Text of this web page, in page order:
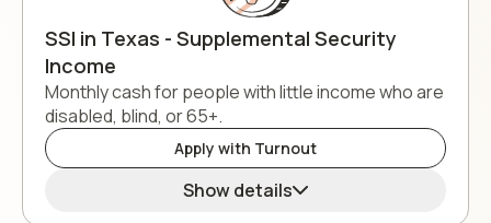
SSI in Texas - Supplemental Security
Income
Monthly cash for people with little income who are
disabled, blind, or 65+.
Apply with Turnout
Show details